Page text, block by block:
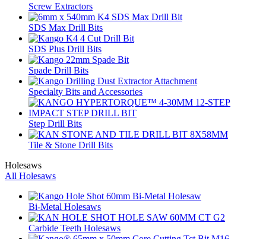
Screw Extractors
SDS Max Drill Bits
SDS Plus Drill Bits
Spade Drill Bits
Specialty Bits and Accessories
Step Drill Bits
Tile & Stone Drill Bits
Holesaws
All Holesaws
Bi-Metal Holesaws
Carbide Teeth Holesaws